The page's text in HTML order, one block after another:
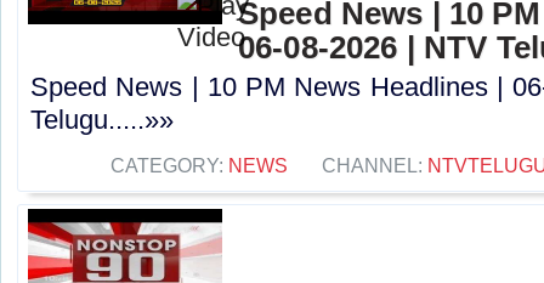
Speed News | 10
06-08-2026 | NTV
Speed News | 10 PM News Headlines |
Telugu.....»»
CATEGORY: NEWS CHANNEL: